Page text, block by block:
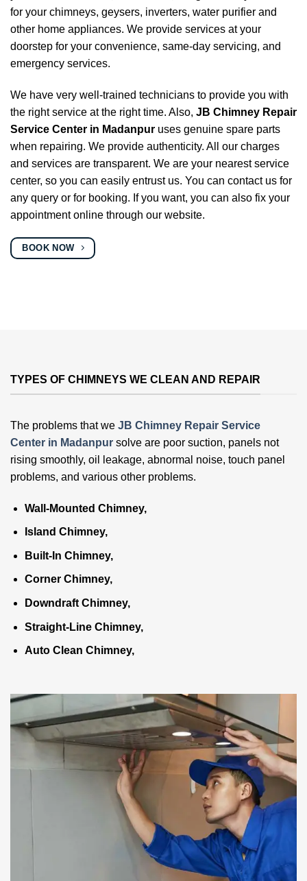
for your chimneys, geysers, inverters, water purifier and
other home appliances. We provide services at your
doorstep for your convenience, same-day servicing, and
emergency services.
We have very well-trained technicians to provide you with
the right service at the right time. Also, JB Chimney Repair
Service Center in Madanpur uses genuine spare parts
when repairing. We provide authenticity. All our charges
and services are transparent. We are your nearest service
center, so you can easily entrust us. You can contact us for
any query or for booking. If you want, you can also fix your
appointment online through our website.
BOOK NOW
TYPES OF CHIMNEYS WE CLEAN AND REPAIR
The problems that we JB Chimney Repair Service
Center in Madanpur solve are poor suction, panels not
rising smoothly, oil leakage, abnormal noise, touch panel
problems, and various other problems.
Wall-Mounted Chimney,
Island Chimney,
Built-In Chimney,
Corner Chimney,
Downdraft Chimney,
Straight-Line Chimney,
Auto Clean Chimney,